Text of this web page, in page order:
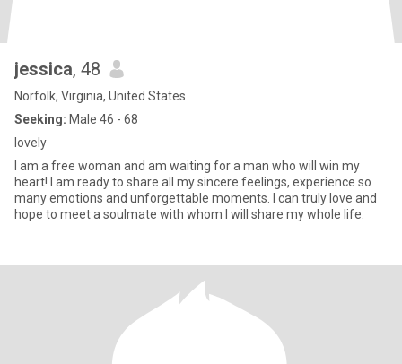
jessica, 48
Norfolk, Virginia, United States
Seeking: Male 46 - 68
lovely
I am a free woman and am waiting for a man who will win my
heart! I am ready to share all my sincere feelings, experience so
many emotions and unforgettable moments. I can truly love and
hope to meet a soulmate with whom I will share my whole life.